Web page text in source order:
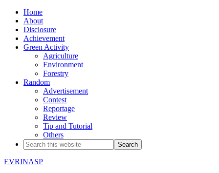
Home
About
Disclosure
Achievement
Green Activity
Agriculture
Environment
Forestry
Random
Advertisement
Contest
Reportage
Review
Tip and Tutorial
Others
EVRINASP